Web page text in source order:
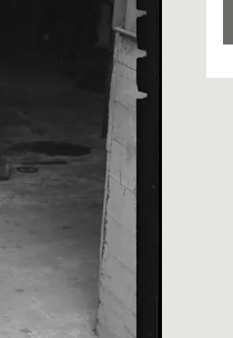
Mixer; circa 1935;